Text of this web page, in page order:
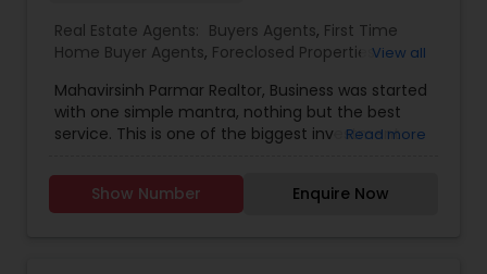
Foreclosed Properties Agents
Real Estate Agents: Buyers Agents, First Time
Home Buyer Agents, Foreclosed Properties
Construction,Property Management Agency,
Real Estate Buying/Selling Agents ,Real Estate
Commercial Agents, Real Estate Residential
Rental Agents
View all
Mahavirsinh Parmar Realtor, Business was started
with one simple mantra, nothing but the best
service. This is one of the biggest investment
to provide the best service, guidance and
professional opinions to our clients in any given
Read more
Show Number Enquire Now